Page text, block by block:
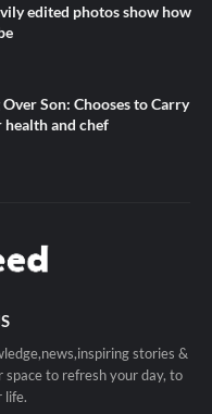
edited photos show how
Son: Chooses to Carry
health and chef
stories &
to refresh your day, to
life.